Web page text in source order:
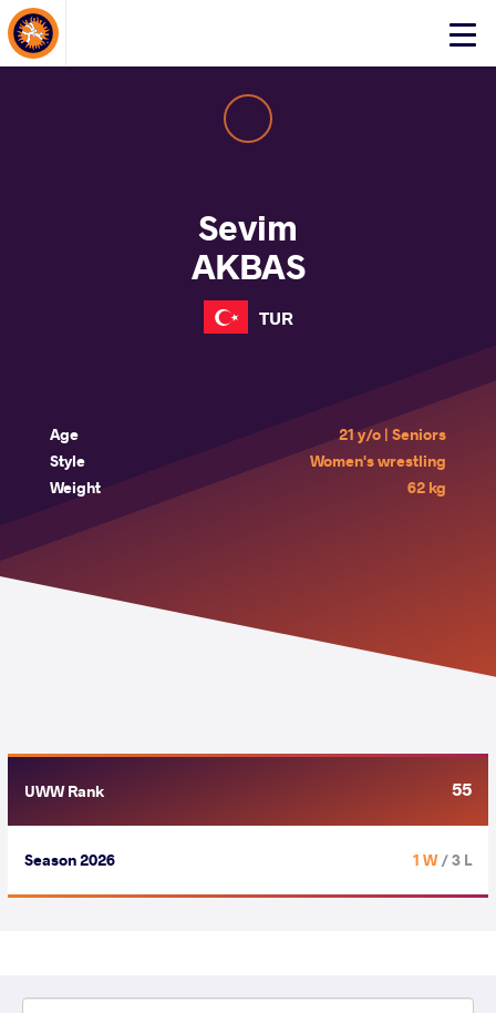
Click
About Events
Sevim
AKBAS
TUR
Age
21 y/o | Seniors
Style
Women's wrestling
Weight
62 kg
UWW Rank 55
Season 2026 1 W/ 3 L